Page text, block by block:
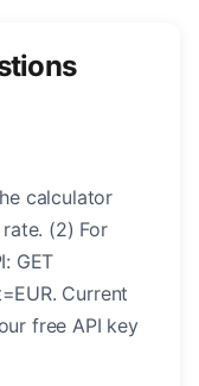
calculator
(2) For
GET
Current
free API key